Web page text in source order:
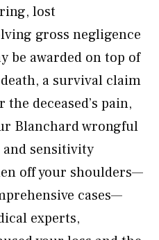
lost
gross negligence
be awarded on top of
a survival claim
deceased’s pain,
Blanchard wrongful
and sensitivity
off your shoulders—
cases—
experts,